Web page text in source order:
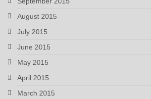
August 2015
July 2015
June 2015
May 2015
April 2015
March 2015